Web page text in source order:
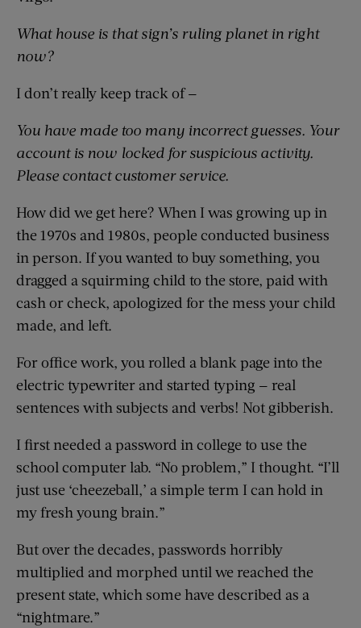
What house is that sign’s ruling planet in right
now?
I don’t really keep track of —
You have made too many incorrect guesses. Your
account is now locked for suspicious activity.
Please contact customer service.
How did we get here? When I was growing up in
the 1970s and 1980s, people conducted business
in person. If you wanted to buy something, you
dragged a squirming child to the store, paid with
cash or check, apologized for the mess your child
made, and left.
For office work, you rolled a blank page into the
electric typewriter and started typing — real
sentences with subjects and verbs! Not gibberish.
I first needed a password in college to use the
school computer lab. “No problem,” I thought. “I’ll
just use ‘cheezeball,’ a simple term I can hold in
my fresh young brain.”
But over the decades, passwords horribly
multiplied and morphed until we reached the
present state, which some have described as a
“nightmare.”